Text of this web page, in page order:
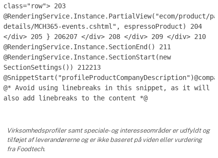
class="row"> 203
@RenderingService.Instance.PartialView("ecom/
details/MCH365-events.cshtml", espressoProduct) 204
</div> 205 } 206207 </div> 208 </div> 209 </div> 210
@RenderingService.Instance.SectionEnd() 211
@RenderingService.Instance.SectionStart(new
SectionSettings()) 212213
@* Avoid using linebreaks in this snippet, as it will
also add linebreaks to the content *@
Virksomhedsprofiler samt speciale- og interesseområder er udfyldt og
tilføjet af leverandørerne og er ikke baseret på viden eller vurdering
fra Foodtech.